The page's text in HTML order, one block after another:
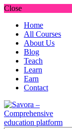
Close
Home
All Courses
About Us
Blog
Teach
Learn
Earn
Contact